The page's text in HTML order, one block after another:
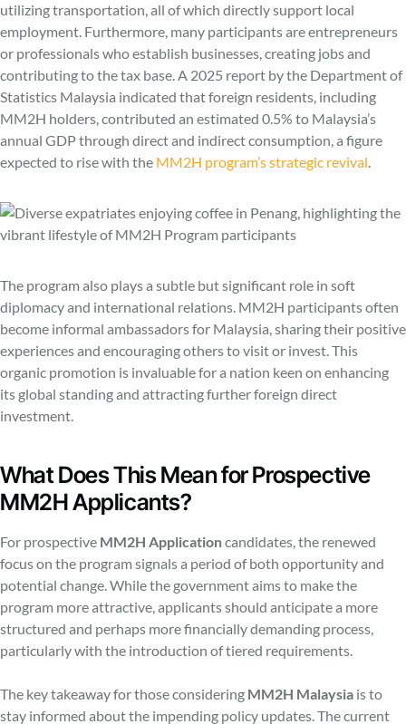
utilizing transportation, all of which directly support local
employment. Furthermore, many participants are entrepreneurs
or professionals who establish businesses, creating jobs and
contributing to the tax base. A 2025 report by the Department of
Statistics Malaysia indicated that foreign residents, including
MM2H holders, contributed an estimated 0.5% to Malaysia’s
annual GDP through direct and indirect consumption, a figure
expected to rise with the MM2H program’s strategic revival.
The program also plays a subtle but significant role in soft
diplomacy and international relations. MM2H participants often
become informal ambassadors for Malaysia, sharing their positive
experiences and encouraging others to visit or invest. This
organic promotion is invaluable for a nation keen on enhancing
its global standing and attracting further foreign direct
investment.
What Does This Mean for Prospective
MM2H Applicants?
For prospective MM2H Applicationcandidates, the renewed
focus on the program signals a period of both opportunity and
potential change. While the government aims to make the
program more attractive, applicants should anticipate a more
structured and perhaps more financially demanding process,
particularly with the introduction of tiered requirements.
The key takeaway for those considering MM2H Malaysia is to
stay informed about the impending policy updates. The current